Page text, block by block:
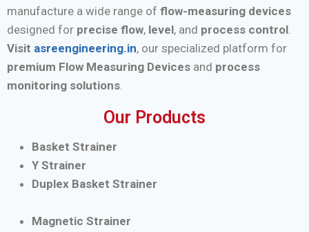
manufacture a wide range of flow-measuring devices
designed for precise flow, level, and process control
Visit asreengineering.in, our specialized platform for
premium Flow Measuring Devices and process
monitoring solutions
Our Products
Basket Strainer
Y Strainer
Duplex Basket Strainer
Magnetic Strainer